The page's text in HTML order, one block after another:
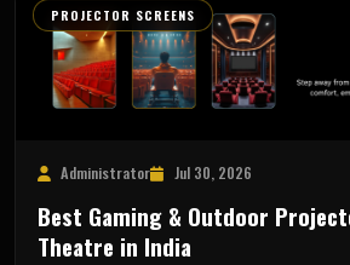
PROJECTOR SCREENS
Administrator Jul 30, 2026
Best Gaming & Outdoor
Theatre in India